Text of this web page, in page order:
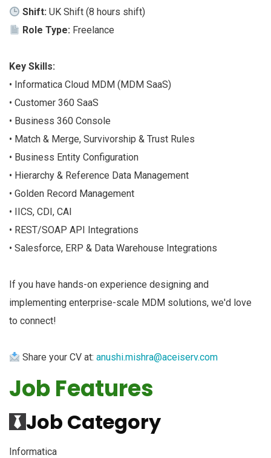
Shift: UK Shift (8 hours shift)
Role Type: Freelance
Key Skills:
• Informatica Cloud MDM (MDM SaaS)
• Customer 360 SaaS
• Business 360 Console
• Match & Merge, Survivorship & Trust Rules
• Business Entity Configuration
• Hierarchy & Reference Data Management
• Golden Record Management
• IICS, CDI, CAI
• REST/SOAP API Integrations
• Salesforce, ERP & Data Warehouse Integrations
If you have hands-on experience designing and
implementing enterprise-scale MDM solutions, we'd love
to connect!
Share your CV at:anushi.mishra@aceiserv.com
Job Features
Job Category
Informatica